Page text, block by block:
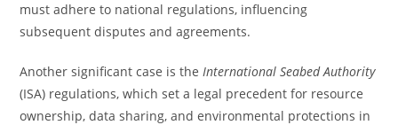
must adhere to national regulations, influencing
subsequent disputes and agreements.
Another significant case is theInternational Seabed Authority
(ISA) regulations, which set a legal precedent for resource
ownership, data sharing, and environmental protections in